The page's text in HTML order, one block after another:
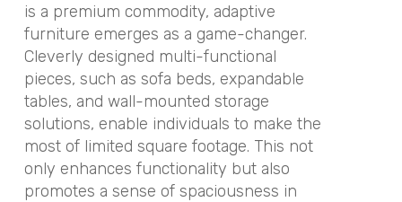
is a premium commodity, adaptive
furniture emerges as a game-changer.
Cleverly designed multi-functional
pieces, such as sofa beds, expandable
tables, and wall-mounted storage
solutions, enable individuals to make the
most of limited square footage. This not
only enhances functionality but also
promotes a sense of spaciousness in